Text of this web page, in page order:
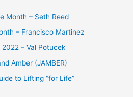
Month – Seth Reed
– Francisco Martinez
– Val Potucek
Amber (JAMBER)
to Lifting “for Life”